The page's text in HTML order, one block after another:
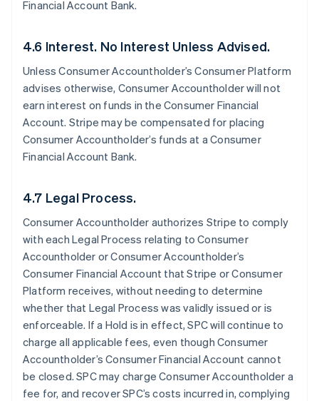
Financial Account Bank.
4.6 Interest. No Interest Unless Advised.
Unless Consumer Accountholder’s Consumer Platform
advises otherwise, Consumer Accountholder will not
earn interest on funds in the Consumer Financial
Account. Stripe may be compensated for placing
Consumer Accountholder’s funds at a Consumer
Financial Account Bank.
4.7 Legal Process.
Consumer Accountholder authorizes Stripe to comply
with each Legal Process relating to Consumer
Accountholder or Consumer Accountholder’s
Consumer Financial Account that Stripe or Consumer
Platform receives, without needing to determine
whether that Legal Process was validly issued or is
enforceable. If a Hold is in effect, SPC will continue to
charge all applicable fees, even though Consumer
Accountholder’s Consumer Financial Account cannot
be closed. SPC may charge Consumer Accountholder a
fee for, and recover SPC’s costs incurred in, complying